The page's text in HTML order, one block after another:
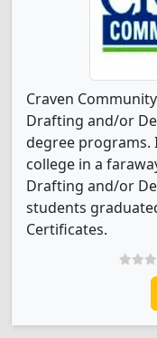
Craven
Drafting and/or
degree programs.
college in a
Drafting and/or
students
Certificates.